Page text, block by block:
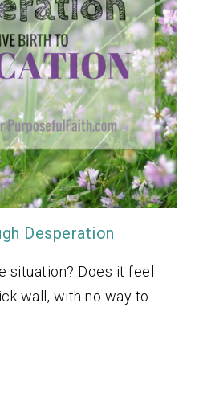
Desperation
situation? Does it feel
wall, with no way to